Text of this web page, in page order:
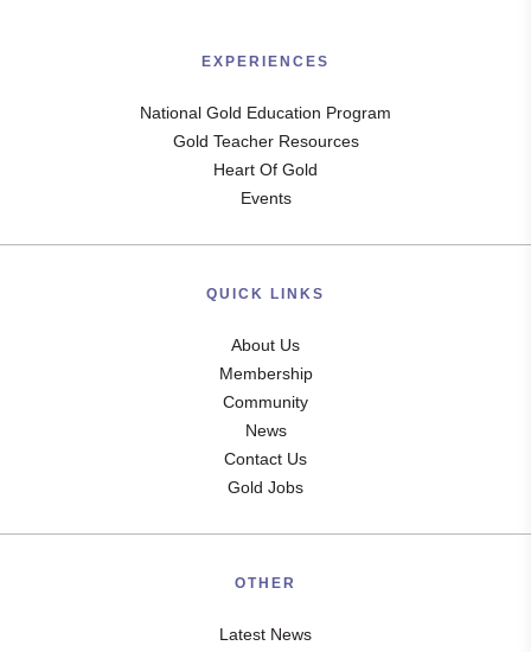
EXPERIENCES
National Gold Education Program
Gold Teacher Resources
Heart Of Gold
Events
QUICK LINKS
About Us
Membership
Community
News
Contact Us
Gold Jobs
OTHER
Latest News